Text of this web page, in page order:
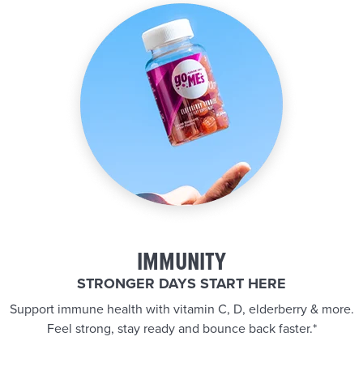
IMMUNITY
STRONGER DAYS START HERE
Support immune health with vitamin C, D, elderberry & more.
Feel strong, stay ready and bounce back faster.*